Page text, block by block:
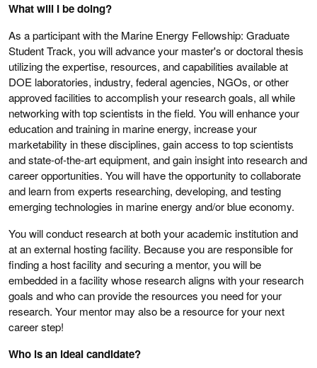
What will I be doing?
As a participant with the Marine Energy Fellowship: Graduate
Student Track, you will advance your master's or doctoral thesis
utilizing the expertise, resources, and capabilities available at
DOE laboratories, industry, federal agencies, NGOs, or other
approved facilities to accomplish your research goals, all while
networking with top scientists in the field. You will enhance your
education and training in marine energy, increase your
marketability in these disciplines, gain access to top scientists
and state-of-the-art equipment, and gain insight into research and
career opportunities. You will have the opportunity to collaborate
and learn from experts researching, developing, and testing
emerging technologies in marine energy and/or blue economy.
You will conduct research at both your academic institution and
at an external hosting facility. Because you are responsible for
finding a host facility and securing a mentor, you will be
embedded in a facility whose research aligns with your research
goals and who can provide the resources you need for your
research. Your mentor may also be a resource for your next
career step!
Who is an ideal candidate?